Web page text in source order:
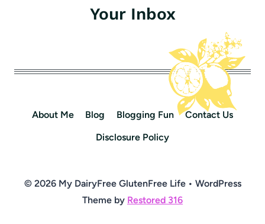
Your Inbox
About Me Blog Blogging Fun
Contact Us
Disclosure Policy
© 2026 My DairyFree GlutenFree Life • WordPress
Theme by Restored 316